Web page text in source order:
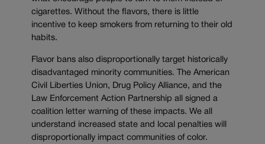
cigarettes. Without the flavors, there is little
incentive to keep smokers from returning to their old
habits.
Flavor bans also disproportionally target historically
disadvantaged minority communities. The American
Civil Liberties Union, Drug Policy Alliance, and the
Law Enforcement Action Partnership all signed a
coalition letter warning of these impacts. We all
understand increased state and local penalties will
disproportionally impact communities of color.